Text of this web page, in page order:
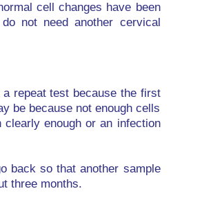
cell changes have been
not need another cervical
repeat test because the first
be because not enough cells
enough or an infection
back so that another sample
three months.